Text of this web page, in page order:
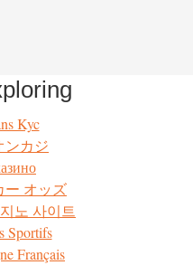
Kyc
ンカジ
ー オッズ
노 사이트
Sportifs
Français